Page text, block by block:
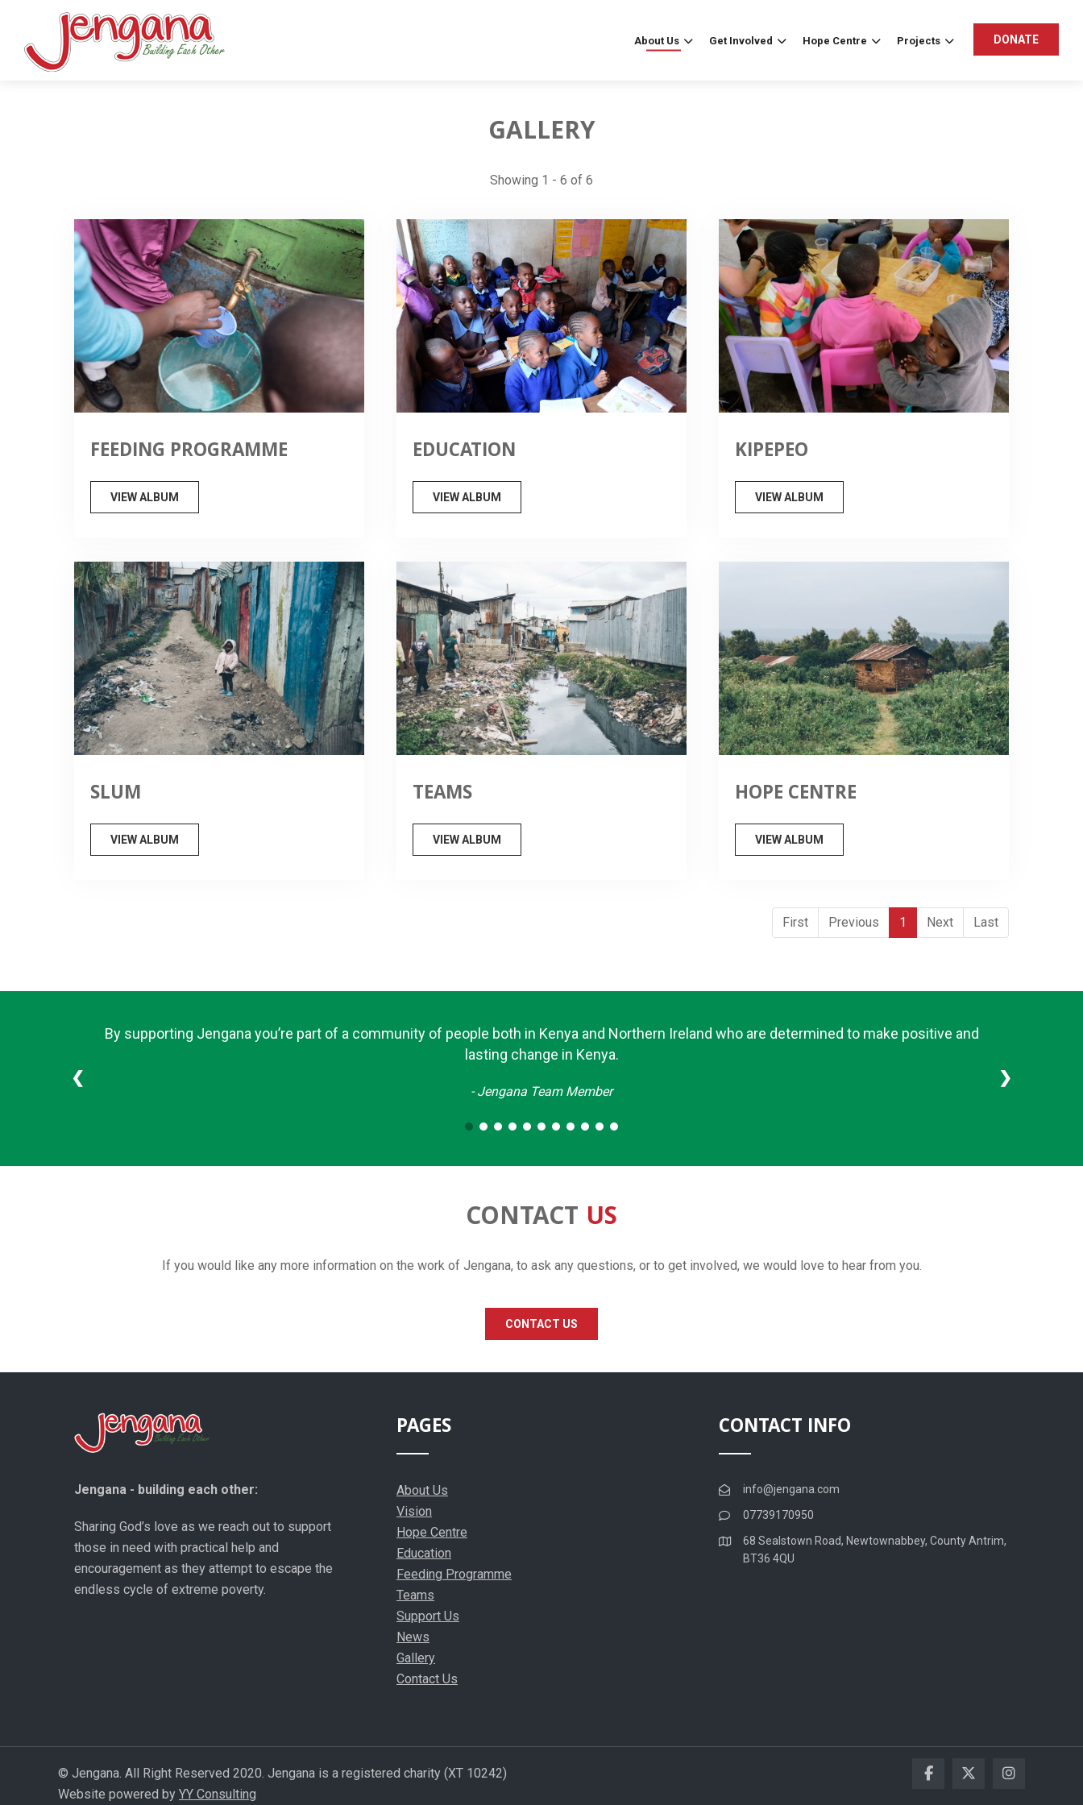
About Us Get Involved Hope Centre Projects DONATE
GALLERY
Showing 1 - 6 of 6
FEEDING PROGRAMME
VIEW ALBUM
EDUCATION
VIEW ALBUM
KIPEPEO
VIEW ALBUM
SLUM
VIEW ALBUM
TEAMS
VIEW ALBUM
HOPE CENTRE
VIEW ALBUM
First Previous 1 Next Last
By supporting Jengana you’re part of a community of people both in Kenya and Northern Ireland who are determined to make positive and
lasting change in Kenya.
- Jengana Team Member
❮ ❯
CONTACT US
If you would like any more information on the work of Jengana, to ask any questions, or to get involved, we would love to hear from you.
CONTACT US
Jengana - building each other:
Sharing God’s love as we reach out to support
those in need with practical help and
encouragement as they attempt to escape the
endless cycle of extreme poverty.
PAGES
About Us
Vision
Hope Centre
Education
Feeding Programme
Teams
Support Us
News
Gallery
Contact Us
CONTACT INFO
info@jengana.com
07739170950
68 Sealstown Road, Newtownabbey, County Antrim,
BT36 4QU
© Jengana. All Right Reserved 2020. Jengana is a registered charity (XT 10242)
Website powered by YY Consulting